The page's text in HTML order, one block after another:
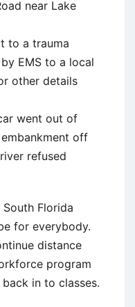
near Lake
to a trauma
EMS to a local
other details
went out of
off
refused
Florida
for everybody.
distance
program
in to classes.